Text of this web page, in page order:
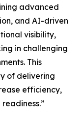
advanced
and AI-driven
visibility,
in challenging
This
of delivering
efficiency,